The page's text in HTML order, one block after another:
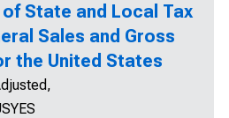
State and Local Tax
Sales and Gross
the United States